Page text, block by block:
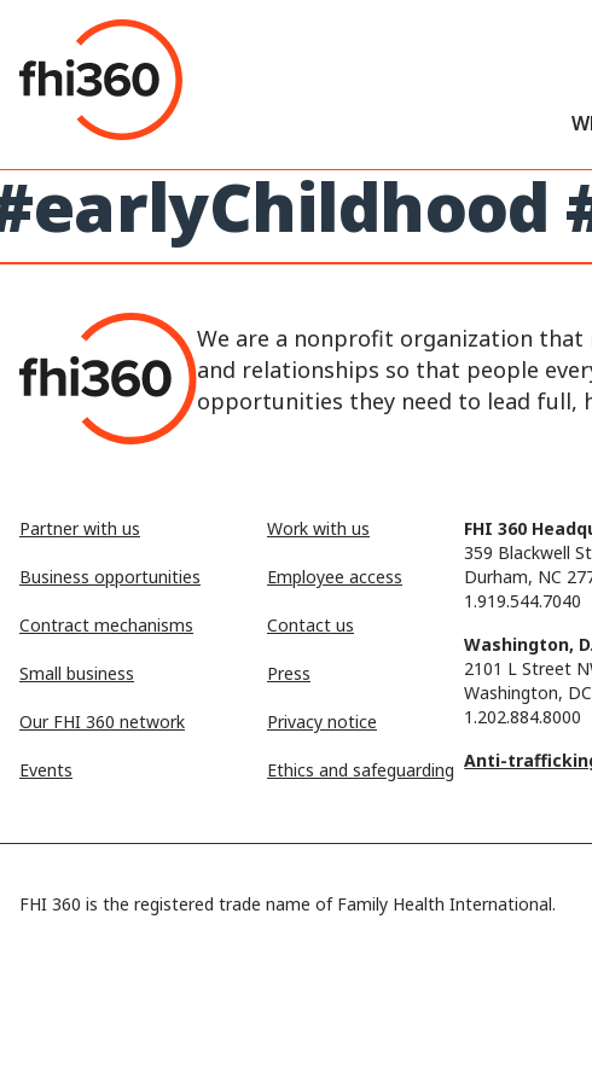
content
We are a nonprofit organization that
and relationships so that people
opportunities they need to lead full,
Partner with us
Business opportunities
Contract mechanisms
Small business
Our FHI 360 network
Events
Work with us
Employee access
Contact us
Press
Privacy notice
Ethics and safeguarding
FHI 360
359 Blackwell
Durham, NC
1.919.544.7040
Washington,
2101 L Street
Washington,
1.202.884.8000
Anti-
FHI 360 is the registered trade name of Family Health International.